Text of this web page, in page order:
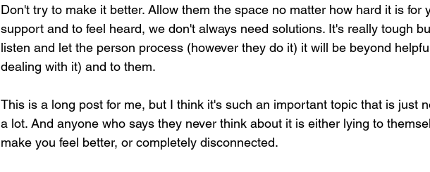
Don't try to make it better. Allow them the space no matter how hard it is for
support and to feel heard, we don't always need solutions. It's really tough
listen and let the person process (however they do it) it will be beyond
dealing with it) and to them.
This is a long post for me, but I think it's such an important topic that is just
a lot. And anyone who says they never think about it is either lying to
make you feel better, or completely disconnected.